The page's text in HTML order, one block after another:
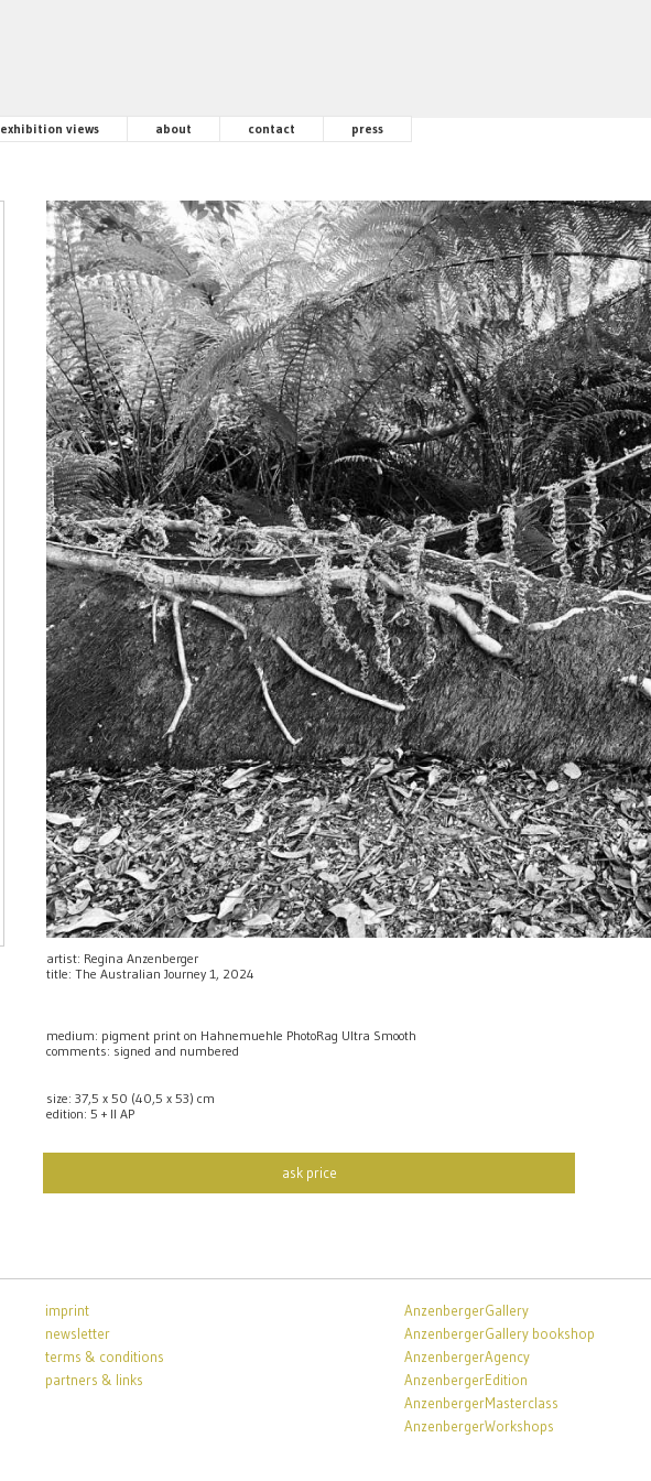
exhibition views about contact press
artist: Regina Anzenberger
title: The Australian Journey 1, 2024
medium: pigment print on Hahnemuehle PhotoRag Ultra Smooth
comments: signed and numbered
size: 37,5 x 50 (40,5 x 53) cm
edition: 5 + II AP
ask price
imprint
newsletter
terms & conditions
partners & links
AnzenbergerGallery
AnzenbergerGallery bookshop
AnzenbergerAgency
AnzenbergerEdition
AnzenbergerMasterclass
AnzenbergerWorkshops